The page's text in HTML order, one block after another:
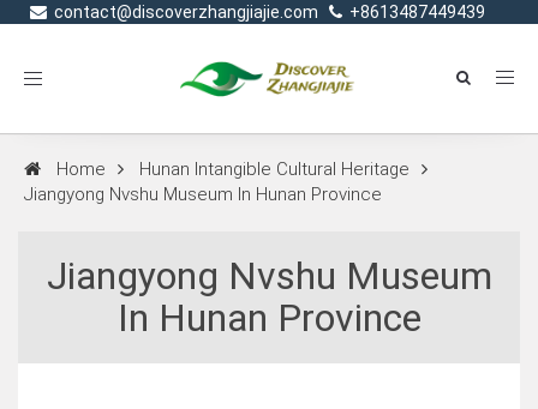
contact@discoverzhangjiajie.com +8613487449439
Toggle
Home
Hunan Intangible Cultural Heritage
Jiangyong Nvshu Museum In Hunan Province
Jiangyong Nvshu Museum
In Hunan Province